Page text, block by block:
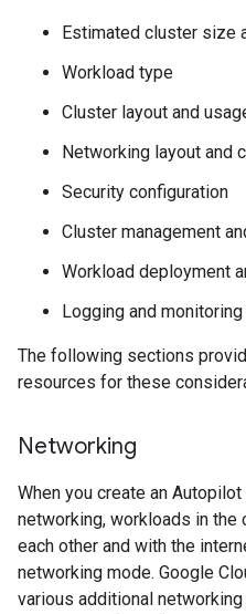
Estimated cluster size
Workload type
Cluster layout and
Networking layout and
Security configuration
Cluster management
Workload deployment
Logging and monitoring
The following sections
resources for these
Networking
When you create an
networking, workloads in the
each other and with the
networking mode. Google
various additional